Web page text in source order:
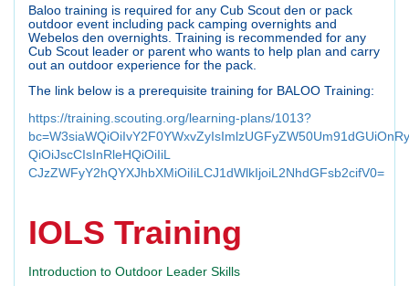
Baloo training is required for any Cub Scout den or pack
outdoor event including pack camping overnights and
Webelos den overnights. Training is recommended for any
Cub Scout leader or parent who wants to help plan and carry
out an outdoor experience for the pack.
The link below is a prerequisite training for BALOO Training:
https://training.scouting.org/learning-plans/1013?
QiOiJscCIsInRleHQiOiIiL
CJzZWFyY2hQYXJhbXMiOiIiLCJ1dWlkIjoiL2NhdGFsb2cifV0=
IOLS Training
Introduction to Outdoor Leader Skills